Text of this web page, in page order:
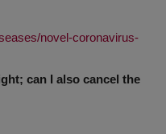
novel-coronavirus-
can I also cancel the